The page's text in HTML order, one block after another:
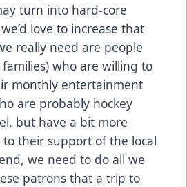
turn into hard-core
love to increase that
really need are people
who are willing to
monthly entertainment
are probably hockey
but have a bit more
to their support of the local
we need to do all we
patrons that a trip to